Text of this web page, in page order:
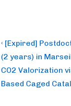
Post
navigation
Previous
Post
is
‹ [Expired]
(2 years) in
CO2 Valorization
Based Caged